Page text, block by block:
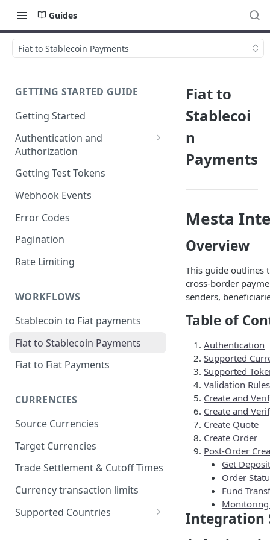
Guides
Fiat to Stablecoin Payments
GETTING STARTED GUIDE
Getting Started
Authentication and
Authorization
Webhook Signature
Verification
Getting Test Tokens
Webhook Events
Error Codes
Pagination
Rate Limiting
WORKFLOWS
Stablecoin to Fiat payments
Fiat to Stablecoin Payments
Fiat to Fiat Payments
CURRENCIES
Source Currencies
Target Currencies
Trade Settlement & Cutoff Times
Currency transaction limits
Supported Countries
Fiat to
Stablecoi
n
Payments
Mesta
Overview
This guide outlines
cross-border
senders,
Table of
Authentication
Supported
Supported
Validation Rules
Create and
Create and
Create Quote
Create Order
Post-Order
Get
Order
Fund
Monitoring
Integration